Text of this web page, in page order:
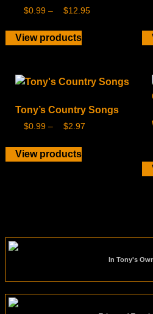
$0.99 – $12.95
View products
Tony’s Country Songs
$0.99 – $2.97
View products
In Tony's